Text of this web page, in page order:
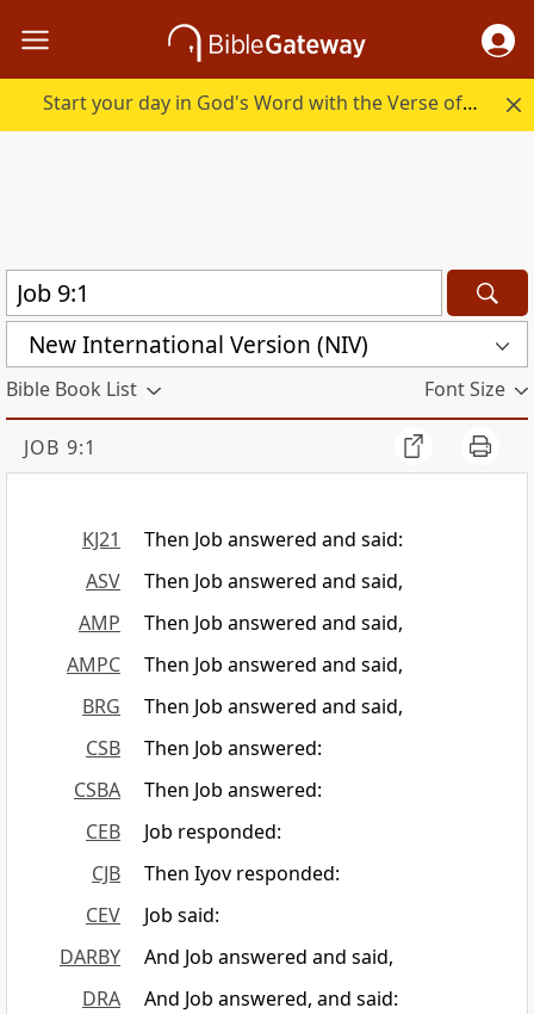
Start your day in God's Word with the Verse of the Day.
New International Version (NIV)
Bible Book List Font Size
JOB 9:1
KJ21
Then Job answered and said:
ASV
Then Job answered and said,
AMP
Then Job answered and said,
AMPC
Then Job answered and said,
BRG
Then Job answered and said,
CSB
Then Job answered:
CSBA
Then Job answered:
CEB
Job responded:
CJB
Then Iyov responded:
CEV
Job said:
DARBY
And Job answered and said,
DRA
And Job answered, and said: